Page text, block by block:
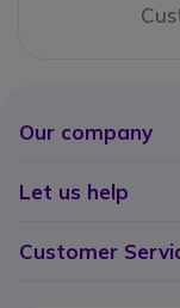
Our company
Let us help
Customer